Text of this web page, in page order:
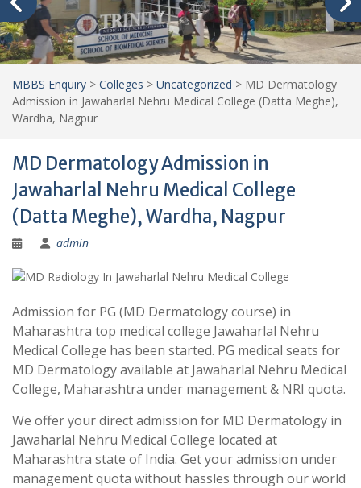
MBBS Enquiry > Colleges > Uncategorized > MD Dermatology
Admission in Jawaharlal Nehru Medical College (Datta Meghe),
Wardha, Nagpur
MD Dermatology Admission in
Jawaharlal Nehru Medical College
(Datta Meghe), Wardha, Nagpur
admin
Admission for PG (MD Dermatology course) in
Maharashtra top medical college Jawaharlal Nehru
Medical College has been started. PG medical seats for
MD Dermatology available at Jawaharlal Nehru Medical
College, Maharashtra under management & NRI quota.
We offer your direct admission for MD Dermatology in
Jawaharlal Nehru Medical College located at
Maharashtra state of India. Get your admission under
management quota without hassles through our world